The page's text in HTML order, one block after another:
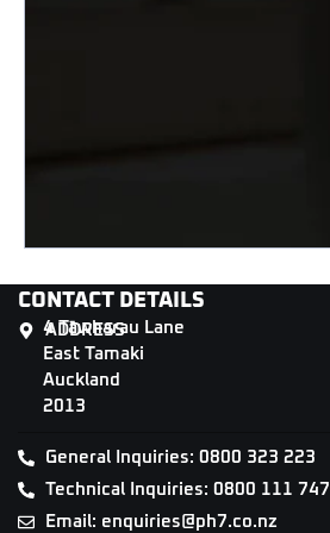
CONTACT DETAILS
ADDRESS
4 Tāwharau Lane
East Tamaki
Auckland
2013
General Inquiries: 0800 323 223
Technical Inquiries: 0800 111 747
Email: enquiries@ph7.co.nz